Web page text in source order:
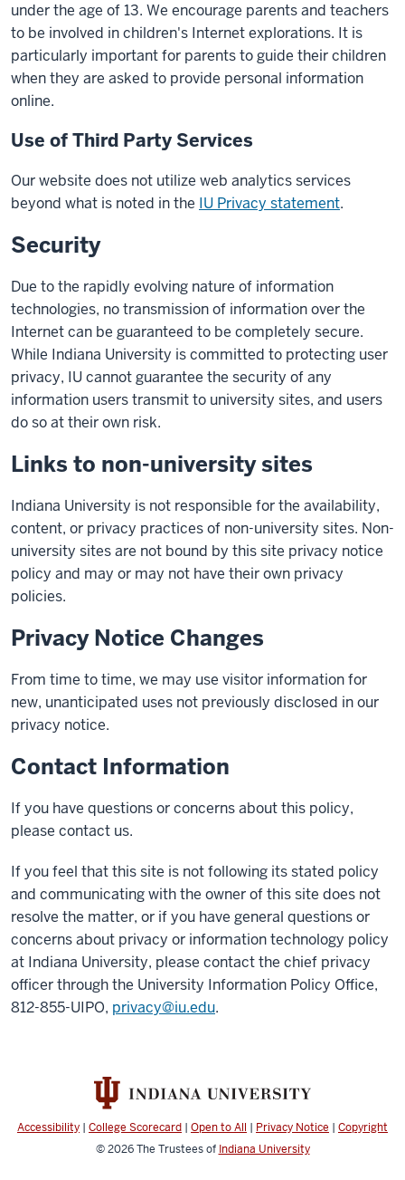
under the age of 13. We encourage parents and teachers
to be involved in children's Internet explorations. It is
particularly important for parents to guide their children
when they are asked to provide personal information
online.
Use of Third Party Services
Our website does not utilize web analytics services
beyond what is noted in the IU Privacy statement.
Security
Due to the rapidly evolving nature of information
technologies, no transmission of information over the
Internet can be guaranteed to be completely secure.
While Indiana University is committed to protecting user
privacy, IU cannot guarantee the security of any
information users transmit to university sites, and users
do so at their own risk.
Links to non-university sites
Indiana University is not responsible for the availability,
content, or privacy practices of non-university sites. Non-
university sites are not bound by this site privacy notice
policy and may or may not have their own privacy
policies.
Privacy Notice Changes
From time to time, we may use visitor information for
new, unanticipated uses not previously disclosed in our
privacy notice.
Contact Information
If you have questions or concerns about this policy,
please contact us.
If you feel that this site is not following its stated policy
and communicating with the owner of this site does not
resolve the matter, or if you have general questions or
concerns about privacy or information technology policy
at Indiana University, please contact the chief privacy
officer through the University Information Policy Office,
812-855-UIPO, privacy@iu.edu.
Accessibility | College Scorecard | Open to All | Privacy Notice | Copyright
© 2026The Trustees of Indiana University